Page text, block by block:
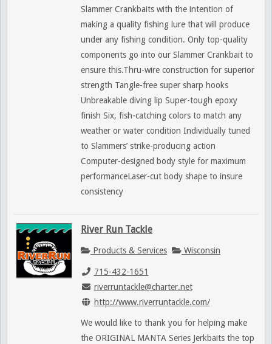
Slammer Crankbaits with the intention of
making a quality fishing lure that will produce
under any fishing condition. Only top-quality
components go into our Slammer Crankbait to
ensure this.Thru-wire construction for superior
strength Tangle-free super sharp hooks
Unbreakable diving lip Super-tough epoxy
finish Six, fish-catching colors to match any
weather or water condition Individually tuned
to Slammers’ strike-producing action
Computer-designed body style for maximum
performanceLaser-cut body shape to insure
consistency
River Run Tackle
Products & Services Wisconsin
715-432-1651
riverruntackle@charter.net
http://www.riverruntackle.com/
We would like to thank you for helping make
the ORIGINAL MANTA Series Jerkbaits the top